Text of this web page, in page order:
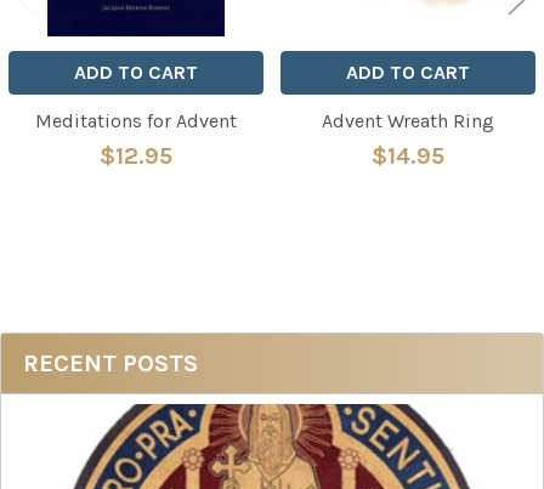
Sidebar
RECENT POSTS
ADD TO CART
Meditations for Advent
$12.95
ADD TO CART
Advent Wreath Ring
$14.95